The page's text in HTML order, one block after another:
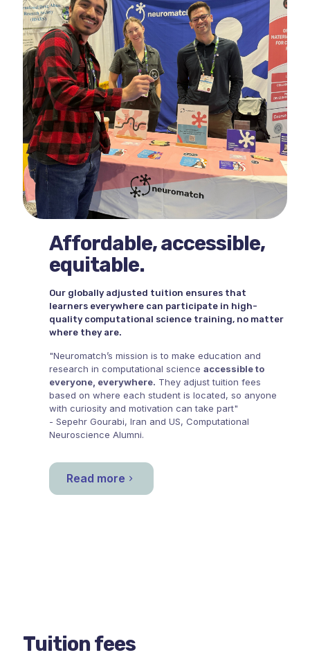
Affordable, accessible,
equitable.
Our globally adjusted tuition ensures that
learners everywhere can participate in high-
quality computational science training, no matter
where they are.
"Neuromatch’s mission is to make education and
research in computational scienceaccessible to
everyone, everywhere. They adjust tuition fees
based on where each student is located, so anyone
with curiosity and motivation can take part"
- Sepehr Gourabi, Iran and US, Computational
Neuroscience Alumni.
Read more
Tuition fees